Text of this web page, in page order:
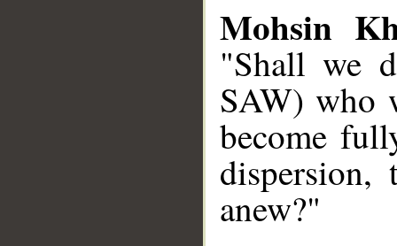
Mohsin
"Shall we
SAW) who
become
anew?"